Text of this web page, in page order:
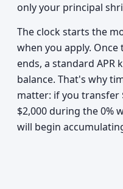
only your principal
The clock starts the
when you apply.
ends, a standard APR
balance. That's why
matter: if you transfer
$2,000 during the 0%
will begin